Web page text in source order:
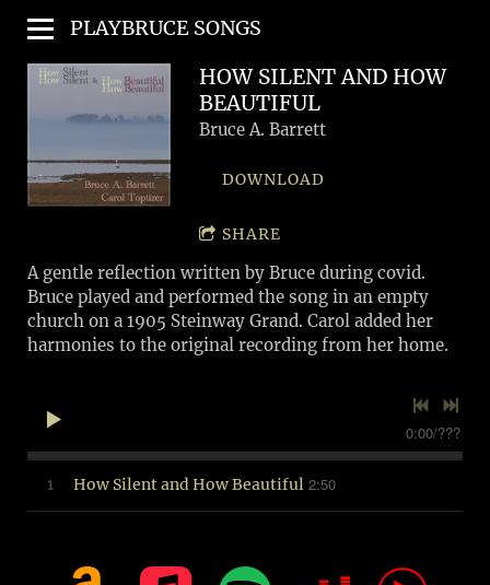
PLAYBRUCE SONGS
HOW SILENT AND HOW
BEAUTIFUL
Bruce A. Barrett
DOWNLOAD
SHARE
A gentle reflection written by Bruce during covid.
Bruce played and performed the song in an empty
church on a 1905 Steinway Grand. Carol added her
harmonies to the original recording from her home.
0:00/???
1 How Silent and How Beautiful 2:50